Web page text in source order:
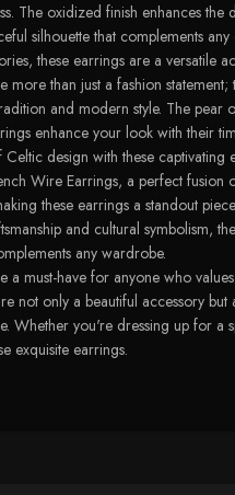
The oxidized finish enhances
silhouette that complements
these earrings are a versatile
than just a fashion
and modern style. The
enhance your look with their
design with these captivating
Wire Earrings, a perfect
these earrings a standout
and cultural symbolism,
any wardrobe.
must-have for anyone who
not only a beautiful accessory
Whether you're dressing up for
exquisite earrings.